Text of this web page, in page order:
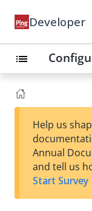
Developer
list
Help us
Annual
and tell us
Start